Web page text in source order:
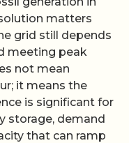
matters
grid still depends
meeting peak
not mean
it means the
is significant for
storage, demand
that can ramp